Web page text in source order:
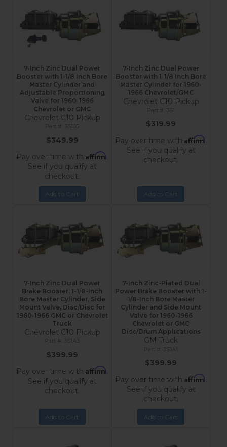
7-Inch Zinc Dual Power
Booster with 1-1/8 Inch Bore
Master Cylinder and
Adjustable Proportioning
Valve for 1960-1966
Chevrolet or GMC
Chevrolet C10 Pickup
3S105
$349.99
Pay over time with Affirm.
See if you qualify at
checkout.
Add to Cart
7-Inch Zinc Dual Power
Booster with 1-1/8 Inch Bore
Master Cylinder for 1960-
1966 Chevrolet/GMC
Chevrolet C10 Pickup
3S1
$319.99
Pay over time with Affirm.
See if you qualify at
checkout.
Add to Cart
7-Inch Zinc Dual Power
Brake Booster, 1-1/8-Inch
Bore Master Cylinder, Side
Mount Valve, Disc/Disc for
1960-1966 GMC or Chevrolet
Truck
Chevrolet C10 Pickup
3S1A3
$399.99
Pay over time with Affirm.
See if you qualify at
checkout.
Add to Cart
7-Inch Zinc-Plated Dual
Power Brake Booster with 1-
1/8-Inch Bore Master
Cylinder and Side Mount
Valve for 1960-1966
Chevrolet or GMC
Disc/Drum Applications
GM Truck
3S1A1
$399.99
Pay over time with Affirm.
See if you qualify at
checkout.
Add to Cart